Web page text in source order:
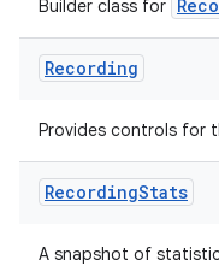
Builder class for
Recording
Provides controls for
RecordingStats
A snapshot of